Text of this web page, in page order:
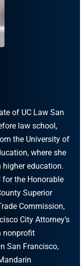
of UC Law San
law school,
the University of
where she
education.
for the Honorable
Superior
Commission,
City Attorney’s
nonprofit
San Francisco,